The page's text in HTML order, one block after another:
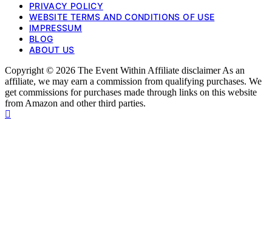
PRIVACY POLICY
WEBSITE TERMS AND CONDITIONS OF USE
IMPRESSUM
BLOG
ABOUT US
Copyright © 2026 The Event Within Affiliate disclaimer As an
affiliate, we may earn a commission from qualifying purchases. We
get commissions for purchases made through links on this website
from Amazon and other third parties.